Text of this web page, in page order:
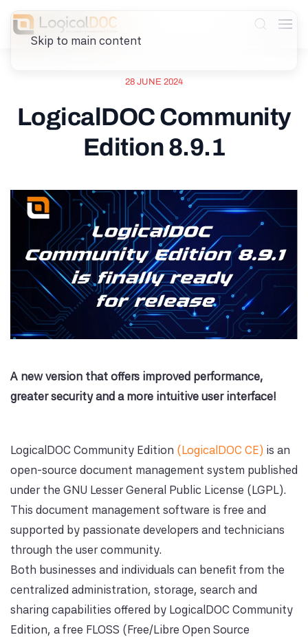
Skip to main content
28 JUNE 2024
LogicalDOC Community
Edition 8.9.1
A new version that offers improved performance,
greater security and a more intuitive user interface!
LogicalDOC Community Edition (LogicalDOC CE) is an
open-source document management system published
under the GNU Lesser General Public License (LGPL).
This document management software is free and
supported by passionate developers and technicians
through the user community.
Both businesses and individuals can benefit from the
centralized administration, storage, search and
sharing capabilities offered by LogicalDOC Community
Edition, a free FLOSS (Free/Libre Open Source